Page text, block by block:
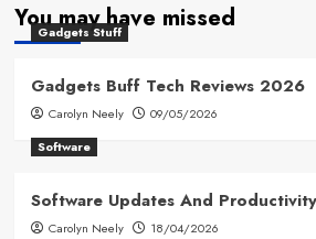
You may have missed
Gadgets Stuff
Gadgets Buff Tech Reviews 2026
Carolyn Neely
09/05/2026
Software
Software Updates And
Carolyn Neely
18/04/2026